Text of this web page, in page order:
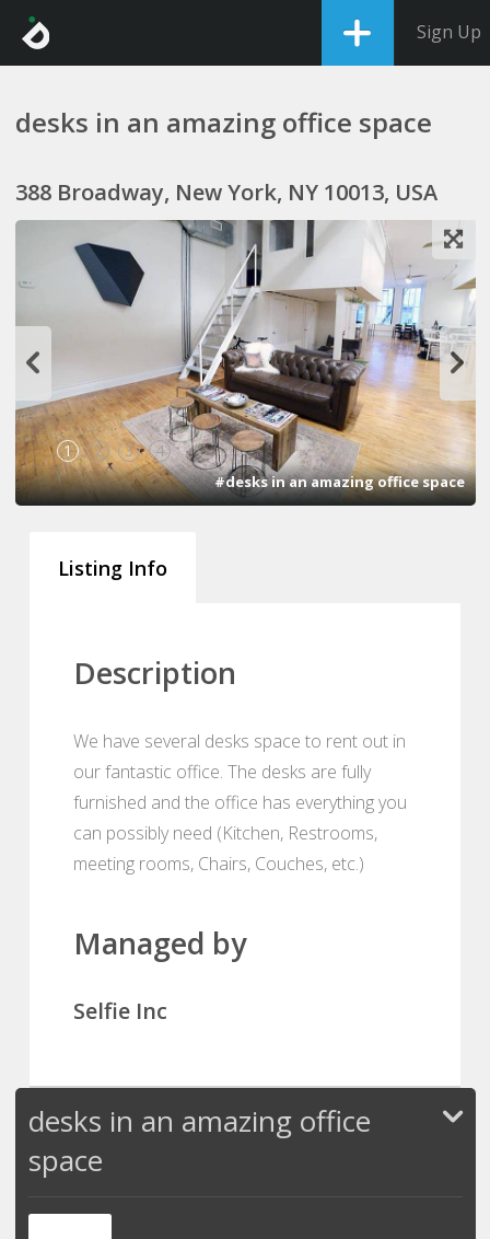
Sign Up
desks in an amazing office space
388 Broadway, New York, NY 10013, USA
1 2 3 4
#desks in an amazing office space
Listing Info
Description
We have several desks space to rent out in
our fantastic office. The desks are fully
furnished and the office has everything you
can possibly need (Kitchen, Restrooms,
meeting rooms, Chairs, Couches, etc.)
Managed by
Selfie Inc
desks in an amazing office
space